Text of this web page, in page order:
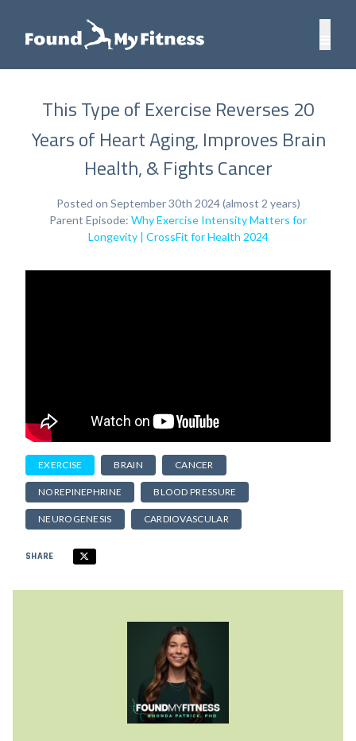
This Type of Exercise Reverses 20
Years of Heart Aging, Improves Brain
Health, & Fights Cancer
Posted on September 30th 2024 (almost 2 years)
Parent Episode: Why Exercise Intensity Matters for
Longevity | CrossFit for Health 2024
EXERCISE BRAIN CANCER
NOREPINEPHRINE BLOOD PRESSURE
NEUROGENESIS CARDIOVASCULAR
SHARE